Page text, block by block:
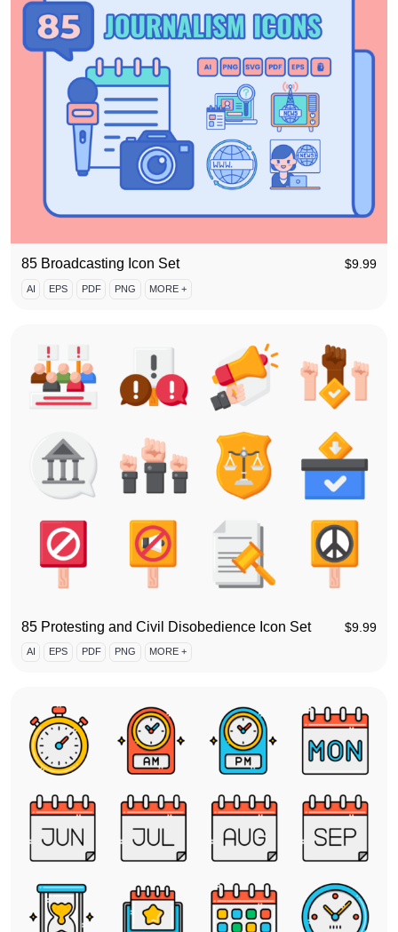
85 Broadcasting Icon Set $9.99
AI EPS PDF PNG MORE +
85 Protesting and Civil Disobedience Icon Set $9.99
AI EPS PDF PNG MORE +